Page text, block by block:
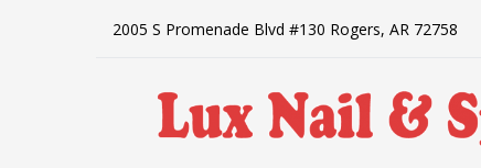
2005 S Promenade Blvd #130 Rogers, AR 72758